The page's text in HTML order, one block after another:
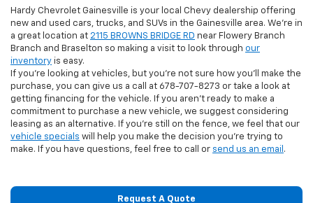
Hardy Chevrolet Gainesville is your local Chevy dealership offering
new and used cars, trucks, and SUVs in the Gainesville area. We're in
a great location at 2115 BROWNS BRIDGE RD near Flowery Branch
Branch and Braselton so making a visit to look through our
inventory is easy.
If you're looking at vehicles, but you're not sure how you'll make the
purchase, you can give us a call at 678-707-8273 or take a look at
getting financing for the vehicle. If you aren't ready to make a
commitment to purchase a new vehicle, we suggest considering
leasing as an alternative. If you're still on the fence, we feel that our
vehicle specials will help you make the decision you're trying to
make. If you have questions, feel free to call or send us an email .
Request A Quote